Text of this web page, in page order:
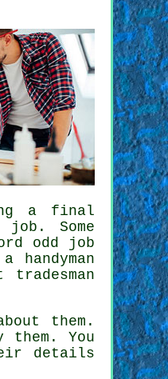
a final
Some
odd job
handyman
them.
You
details